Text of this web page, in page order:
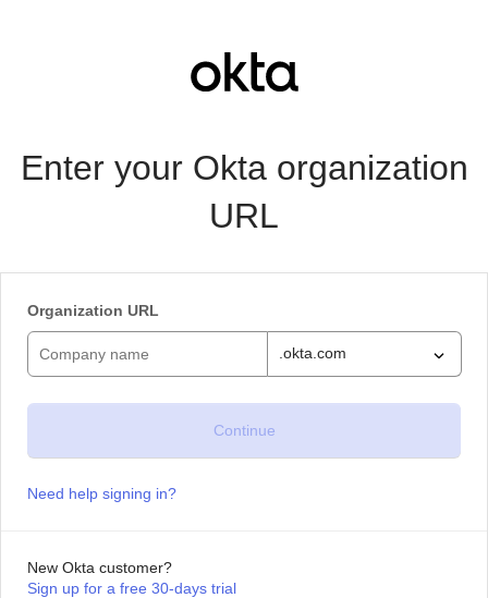
Enter your Okta organization
URL
Organization URL
.okta.com
Need help signing in?
New Okta customer?
Sign up for a free 30-days trial